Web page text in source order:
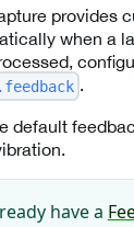
provides
when a
.
default
have a